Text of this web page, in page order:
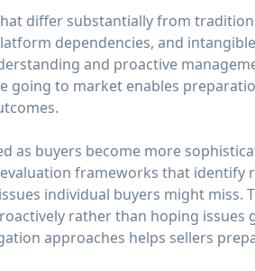
differ substantially from
dependencies, and
and proactive
going to market enables
as buyers become more
frameworks that identify
individual buyers might miss.
rather than hoping issues
approaches helps sellers